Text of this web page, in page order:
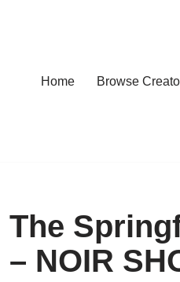
Home Browse
The
– NOIR